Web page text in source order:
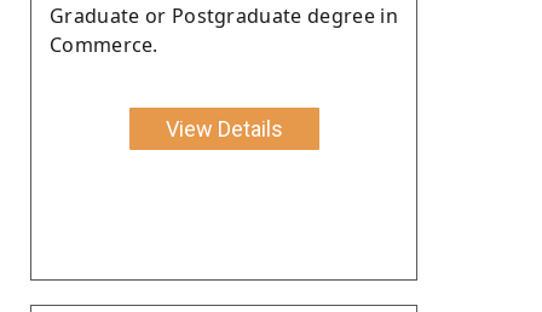
Graduate or Postgraduate degree in
Commerce.
View Details